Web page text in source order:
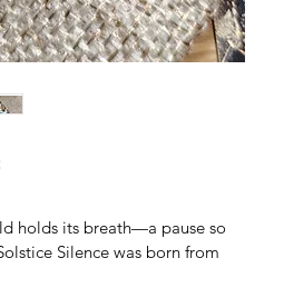
holds its breath—a pause so
Silence was born from